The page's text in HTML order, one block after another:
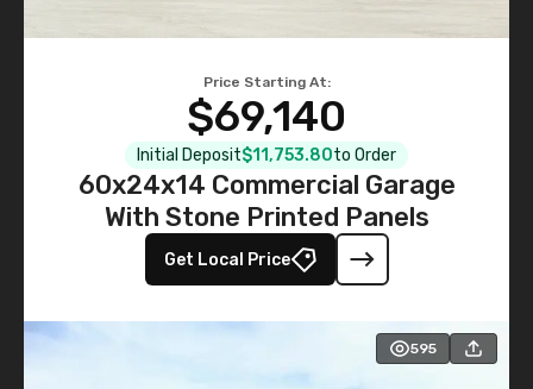
Price Starting At:
$69,140
Initial Deposit$11,753.80to Order
60x24x14 Commercial Garage
With Stone Printed Panels
Get Local Price
595